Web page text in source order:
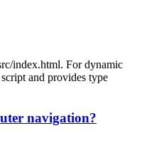
index.html. For dynamic
and provides type
navigation?